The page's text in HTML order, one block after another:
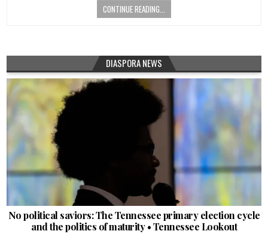
CONTINUE READING...
DIASPORA NEWS
No political saviors: The Tennessee primary election cycle
and the politics of maturity • Tennessee Lookout